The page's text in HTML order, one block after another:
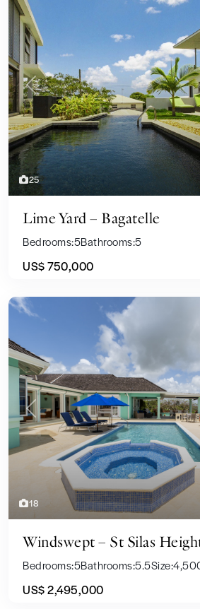
25
Previous
Lime Yard – Bagatelle
Bedrooms:5Bathrooms:5
US$ 750,000
18
Previous
Windswept – St Silas
Bedrooms:5Bathrooms:5.5Size:
US$ 2,495,000